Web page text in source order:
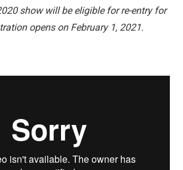
show will be eligible for re-entry for
opens on February 1, 2021.